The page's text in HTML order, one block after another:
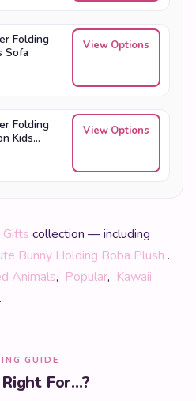
Folding
Sofa
View Options
Folding
Kids
View Options
Gifts collection — including
Bunny Holding Boba Plush .
Animals, Popular, Kawaii
GUIDE
For...?